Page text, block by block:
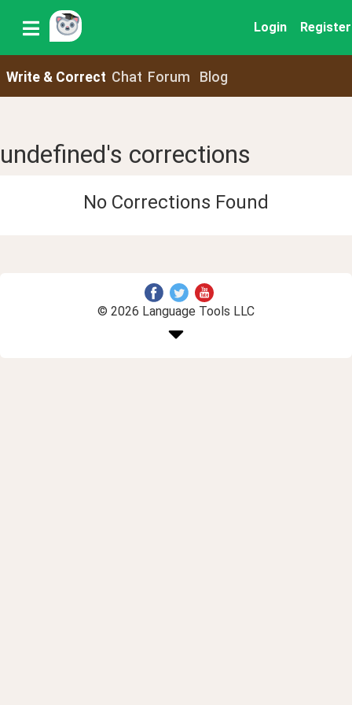
Login Register
Write & Correct Chat Forum Blog
undefined's corrections
No Corrections Found
© 2026 Language Tools LLC